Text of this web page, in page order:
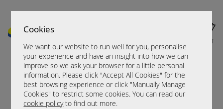
Cookies
We want our website to run well for you, personalise
your experience and have an insight into how we can
improve so we ask your browser for a little personal
information. Please click "Accept All Cookies" for the
best browsing experience or click "Manually Manage
Cookies" to restrict some cookies. You can read our
cookie policyto find out more.
CART